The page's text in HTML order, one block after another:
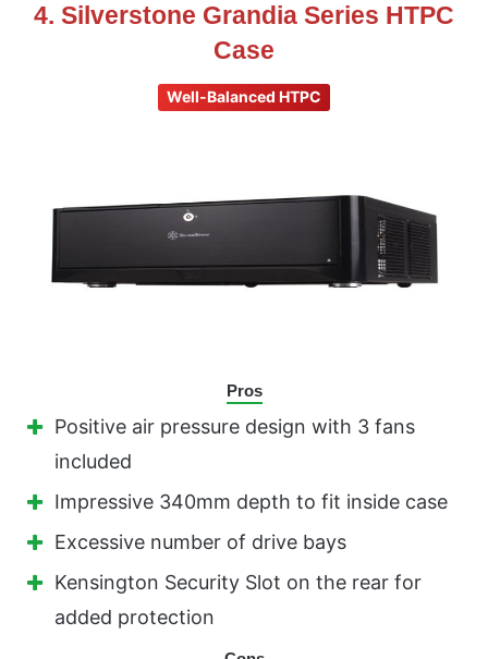
4. Silverstone Grandia Series HTPC
Case
Well-Balanced HTPC
Pros
Positive air pressure design with 3 fans
included
Impressive 340mm depth to fit inside case
Excessive number of drive bays
Kensington Security Slot on the rear for
added protection